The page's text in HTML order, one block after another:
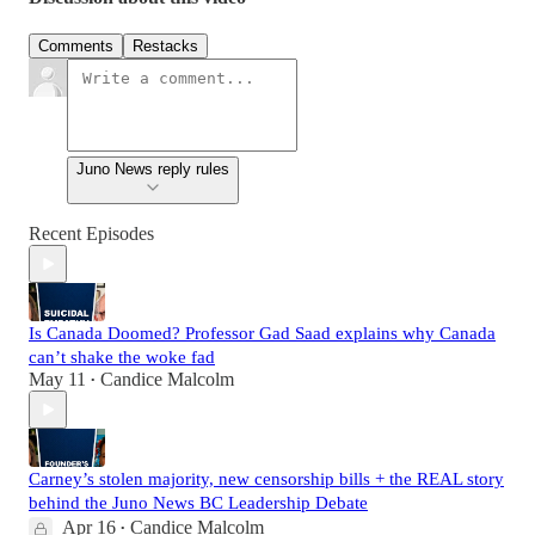
Comments Restacks
Juno News reply rules
Recent Episodes
Is Canada Doomed? Professor Gad Saad explains why Canada
can’t shake the woke fad
May 11 • Candice Malcolm
Carney’s stolen majority, new censorship bills + the REAL story
behind the Juno News BC Leadership Debate
Apr 16 • Candice Malcolm